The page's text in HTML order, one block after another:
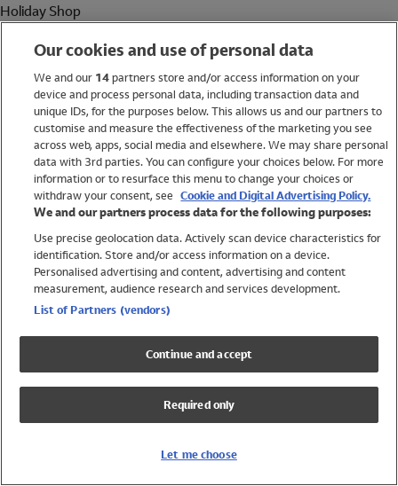
Holiday Shop
Women
Brands
Trending
Shop All Holiday Shop
Swimwear
Womens Swimwear
Mens Swimwear
Girls Swimwear
UPF 50+ Swimwear
Lycra Extra Life Swimwear
Our cookies and use of personal data
We and our 14partners store and/or access information on your
device and process personal data, including transaction data and
unique IDs, for the purposes below. This allows us and our partners to
customise and measure the effectiveness of the marketing you see
across web, apps, social media and elsewhere. We may share personal
data with 3rd parties. You can configure your choices below. For more
information or to resurface this menu to change your choices or
withdraw your consent, see Cookie and Digital Advertising Policy.
We and our partners process data for the following purposes:
Use precise geolocation data. Actively scan device characteristics for
identification. Store and/or access information on a device.
Personalised advertising and content, advertising and content
measurement, audience research and services development.
List of Partners (vendors)
Continue and accept
Required only
Let me choose